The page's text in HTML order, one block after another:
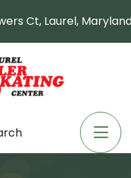
Ct, Laurel,